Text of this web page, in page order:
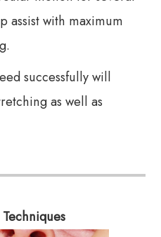
assist with maximum
successfully will
as well as